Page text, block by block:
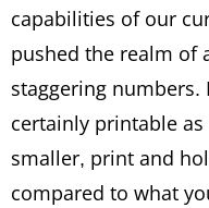
capabilities of our
pushed the realm of
staggering numbers.
certainly printable
smaller, print and
compared to what